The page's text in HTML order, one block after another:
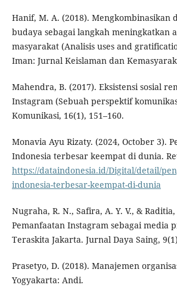
Hanif, M. A. (2018). Mengkombinasikan
budaya sebagai langkah meningkatkan
masyarakat (Analisis uses and
Iman: Jurnal Keislaman dan
Mahendra, B. (2017). Eksistensi sosial
Instagram (Sebuah perspektif
Komunikasi, 16(1), 151–160.
Monavia Ayu Rizaty. (2024, October 3).
Indonesia terbesar keempat di dunia.
https://dataindonesia.id/Digital/detail/
indonesia-terbesar-keempat-di-dunia
Nugraha, R. N., Safira, A. Y. V., &
Pemanfaatan Instagram sebagai media
Teraskita Jakarta. Jurnal Daya Saing,
Prasetyo, D. (2018). Manajemen
Yogyakarta: Andi.